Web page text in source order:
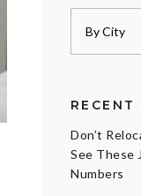
RECENT
Don’t
See These
Numbers